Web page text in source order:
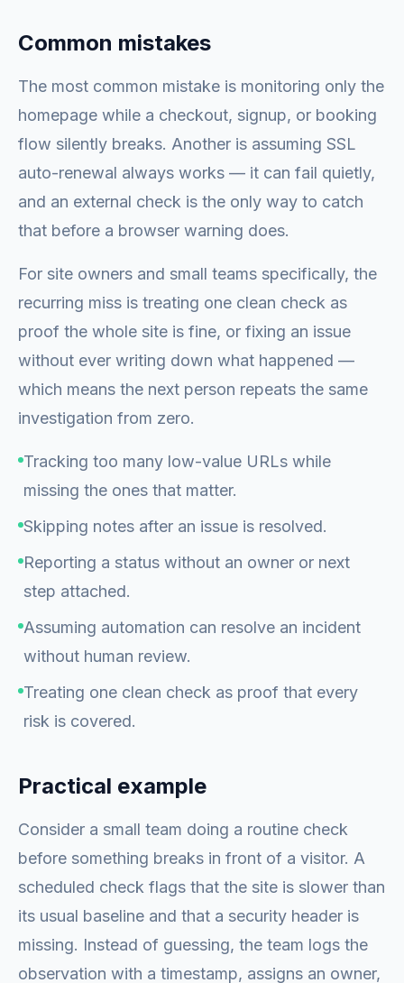
Common mistakes
The most common mistake is monitoring only the
homepage while a checkout, signup, or booking
flow silently breaks. Another is assuming SSL
auto-renewal always works — it can fail quietly,
and an external check is the only way to catch
that before a browser warning does.
For site owners and small teams specifically, the
recurring miss is treating one clean check as
proof the whole site is fine, or fixing an issue
without ever writing down what happened —
which means the next person repeats the same
investigation from zero.
Tracking too many low-value URLs while
missing the ones that matter.
Skipping notes after an issue is resolved.
Reporting a status without an owner or next
step attached.
Assuming automation can resolve an incident
without human review.
Treating one clean check as proof that every
risk is covered.
Practical example
Consider a small team doing a routine check
before something breaks in front of a visitor. A
scheduled check flags that the site is slower than
its usual baseline and that a security header is
missing. Instead of guessing, the team logs the
observation with a timestamp, assigns an owner,